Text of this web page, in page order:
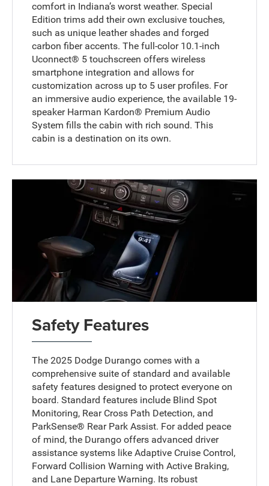
comfort in Indiana’s worst weather. Special
Edition trims add their own exclusive touches,
such as unique leather shades and forged
carbon fiber accents. The full-color 10.1-inch
Uconnect® 5 touchscreen offers wireless
smartphone integration and allows for
customization across up to 5 user profiles. For
an immersive audio experience, the available 19-
speaker Harman Kardon® Premium Audio
System fills the cabin with rich sound. This
cabin is a destination on its own.
Safety Features
The 2025 Dodge Durango comes with a
comprehensive suite of standard and available
safety features designed to protect everyone on
board. Standard features include Blind Spot
Monitoring, Rear Cross Path Detection, and
ParkSense® Rear Park Assist. For added peace
of mind, the Durango offers advanced driver
assistance systems like Adaptive Cruise Control,
Forward Collision Warning with Active Braking,
and Lane Departure Warning. Its robust